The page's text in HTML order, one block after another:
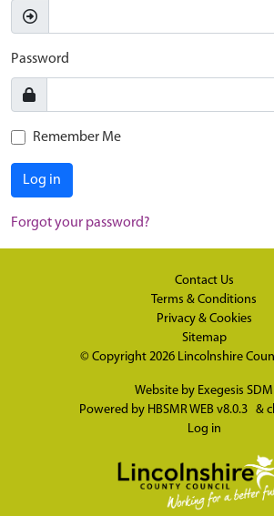
Password
Remember Me
Log in
Forgot your password?
Contact Us
Terms & Conditions
Privacy & Cookies
Sitemap
© Copyright 2026 Lincolnshire
Website by Exegesis SDM
Powered by HBSMR WEB v8.0.3 &
Log in